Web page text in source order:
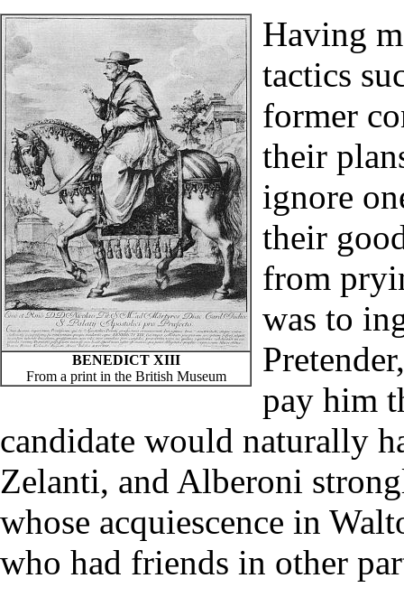
BENEDICT XIII
From a print in the British Museum
Having
tactics
former
their
ignore
their
from
was to
pay him
candidate would naturally
Zelanti, and Alberoni
whose acquiescence in
who had friends in other